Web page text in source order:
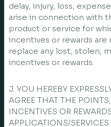
delay, injury, loss,
arise in connection with
product or service for
incentives or rewards are
replace any lost, stolen,
incentives or rewards.
J. YOU HEREBY
AGREE THAT THE
INCENTIVES OR
APPLICATIONS/